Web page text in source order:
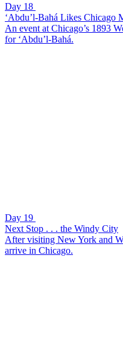
Day 18
‘Abdu’l-Bahá Likes Chicago
An event at Chicago’s 1893
for ‘Abdu’l-Bahá.
Day 19
Next Stop . . . the Windy City
After visiting New York and
arrive in Chicago.